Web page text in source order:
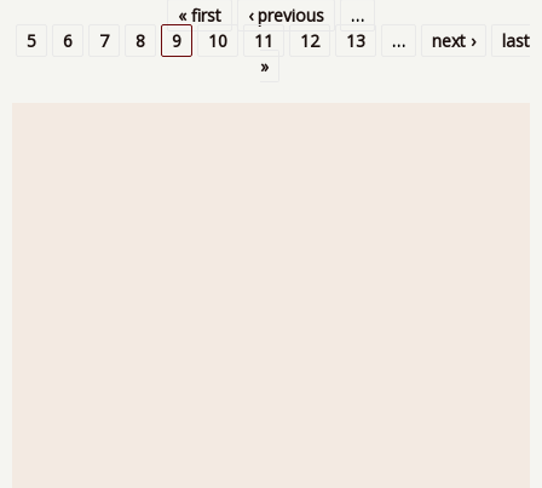
Pages
« first ‹ previous
…
5
6 7 8 9 10 11 12 13 … next ›
last
»